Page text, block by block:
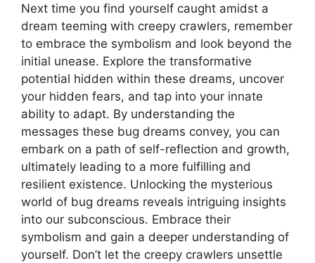
Next time you find​ yourself caught amidst a
dream‌ teeming​ with creepy crawlers, remember
to embrace ​the symbolism and look beyond the​
initial‌ unease. Explore ‍the transformative‌
potential hidden ⁤within these dreams,​ uncover
your hidden fears, and tap into your innate
⁢ability⁤ to adapt. By understanding the
messages these bug⁣ dreams⁣ convey, ‌you can
embark on‌ a path ⁢of ​self-reflection ‍and growth,
ultimately leading to a more fulfilling and
⁢resilient existence. Unlocking the ⁤mysterious
world of⁢ bug dreams ⁣reveals⁤ intriguing insights
into our ⁤subconscious.​ Embrace ‌their
symbolism and gain a deeper understanding of
⁢yourself. Don’t let the creepy ​crawlers unsettle